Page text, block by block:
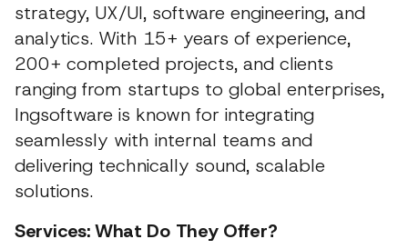
strategy, UX/UI, software engineering, and
analytics. With 15+ years of experience,
200+ completed projects, and clients
ranging from startups to global enterprises,
Ingsoftware is known for integrating
seamlessly with internal teams and
delivering technically sound, scalable
solutions.
Services: What Do They Offer?